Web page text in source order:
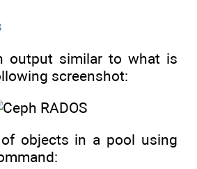
output similar to what is
screenshot:
objects in a pool using